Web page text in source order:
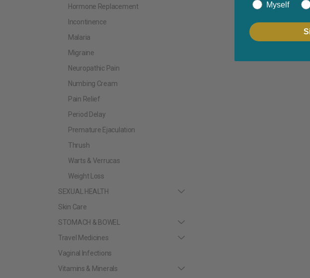
Hormone Replacement
Incontinence
Malaria
Migraine
Neuropathic Pain
Numbing Cream
Pain Relief
Period Delay
Premature Ejaculation
Thrush
Warts & Verrucas
Weight Loss
SEXUAL HEALTH
Skin Care
STOMACH & BOWEL
Travel Medicines
Vaginal Infections
Vitamins & Minerals
Myself